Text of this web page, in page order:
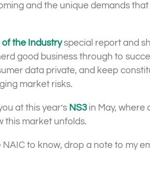
and the unique demands
the Industryspecial report and
good business through to
data private, and keep
market risks.
at this year’s NS3in May, where
this market unfolds.
to know, drop a note to my